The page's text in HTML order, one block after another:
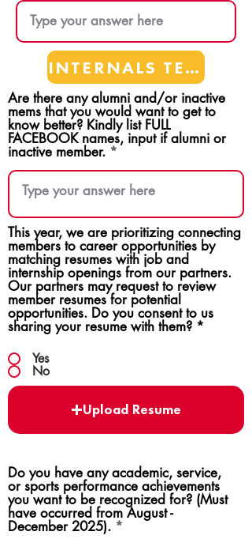
INTERNALS TEAMS
Are there any alumni and/or inactive
mems that you would want to get to
know better? Kindly list FULL
FACEBOOK names, input if alumni or
inactive member.
This year, we are prioritizing connecting
members to career opportunities by
matching resumes with job and
internship openings from our partners.
Our partners may request to review
member resumes for potential
opportunities. Do you consent to us
sharing your resume with them? *
Yes
No
Upload Resume
Do you have any academic, service,
or sports performance achievements
you want to be recognized for? (Must
have occurred from August -
December 2025).